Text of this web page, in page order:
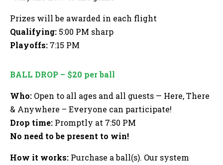
Prizes will be awarded in each flight
Qualifying: 5:00 PM sharp
Playoffs: 7:15 PM
BALL DROP – $20 per ball
Who: Open to all ages and all guests — Here, There
& Anywhere – Everyone can participate!
Drop time: Promptly at 7:50 PM
No need to be present to win!
How it works: Purchase a ball(s). Our system